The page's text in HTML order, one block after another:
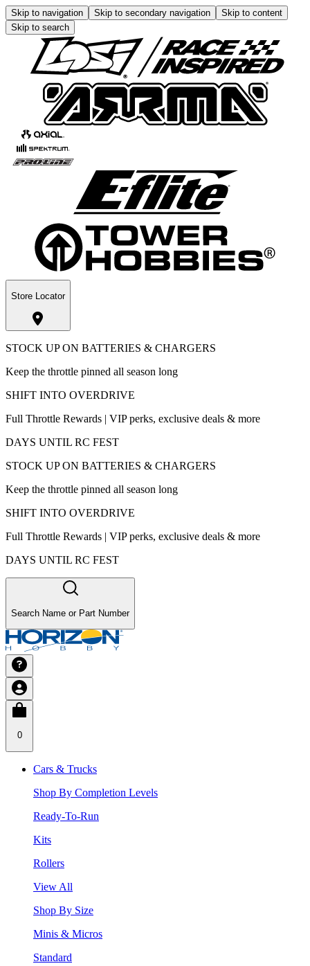
Skip to navigation Skip to secondary navigation
Skip to content
Skip to search
Store Locator
STOCK UP ON BATTERIES & CHARGERS
Keep the throttle pinned all season long
SHIFT INTO OVERDRIVE
Full Throttle Rewards | VIP perks, exclusive deals & more
DAYS UNTIL RC FEST
STOCK UP ON BATTERIES & CHARGERS
Keep the throttle pinned all season long
SHIFT INTO OVERDRIVE
Full Throttle Rewards | VIP perks, exclusive deals & more
DAYS UNTIL RC FEST
Search Name or Part Number
0
Cars & Trucks
Shop By Completion Levels
Ready-To-Run
Kits
Rollers
View All
Shop By Size
Minis & Micros
Standard